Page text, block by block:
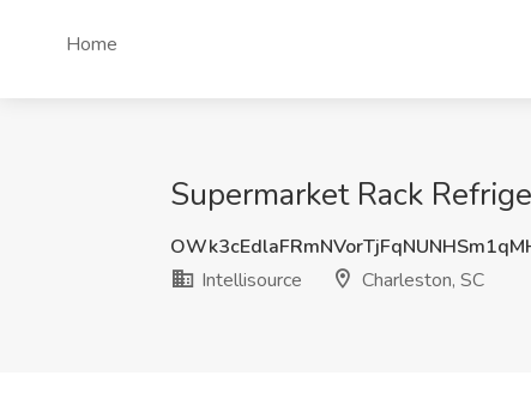
Home
Supermarket Rack
Intellisource
Charleston, SC